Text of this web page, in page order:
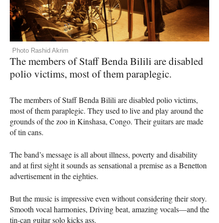
Photo Rashid Akrim
The members of Staff Benda Bilili are disabled
polio victims, most of them paraplegic.
The members of Staff Benda Bilili are disabled polio victims,
most of them paraplegic. They used to live and play around the
grounds of the zoo in Kinshasa, Congo. Their guitars are made
of tin cans.
The band’s message is all about illness, poverty and disability
and at first sight it sounds as sensational a premise as a Benetton
advertisement in the eighties.
But the music is impressive even without considering their story.
Smooth vocal harmonies, Driving beat, amazing vocals—and the
tin-can guitar solo kicks ass.